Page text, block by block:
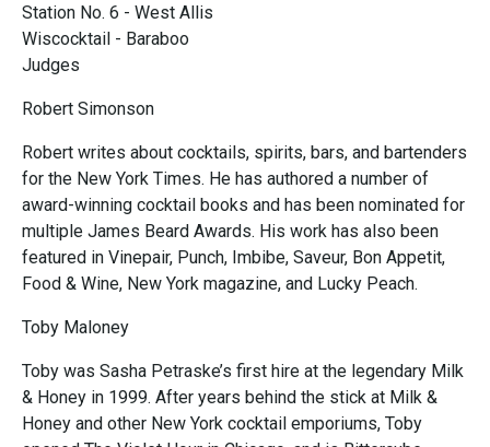
Station No. 6 - West Allis
Wiscocktail - Baraboo
Judges
Robert Simonson
Robert writes about cocktails, spirits, bars, and bartenders
for the New York Times. He has authored a number of
award-winning cocktail books and has been nominated for
multiple James Beard Awards. His work has also been
featured in Vinepair, Punch, Imbibe, Saveur, Bon Appetit,
Food & Wine, New York magazine, and Lucky Peach.
Toby Maloney
Toby was Sasha Petraske’s first hire at the legendary Milk
& Honey in 1999. After years behind the stick at Milk &
Honey and other New York cocktail emporiums, Toby